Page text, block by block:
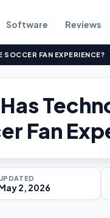
Software Reviews
FAN EXPERIENCE?
Fan
2, 2026